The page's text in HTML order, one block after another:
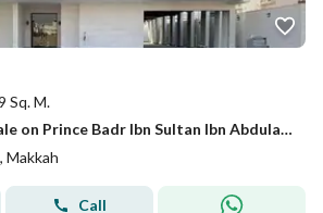
Sq. M.
An apartment for sale on Prince Badr Ibn Sultan Ibn Abdulaziz Saud Street, Al Shamiya Al Jadeed District.
Makkah
Call